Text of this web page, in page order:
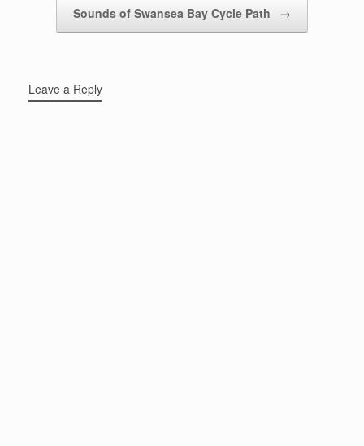
Sounds of Swansea Bay Cycle Path →
Leave a Reply